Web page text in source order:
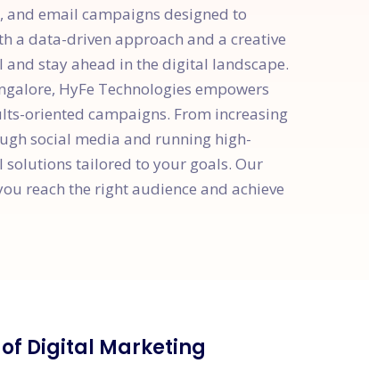
and email campaigns designed to
a data-driven approach and a creative
and stay ahead in the digital landscape.
HyFe Technologies empowers
oriented campaigns. From increasing
social media and running high-
solutions tailored to your goals. Our
reach the right audience and achieve
Digital Marketing